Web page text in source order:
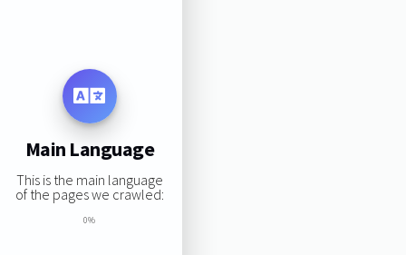
Main Language
This is the main language
of the pages we crawled:
0%